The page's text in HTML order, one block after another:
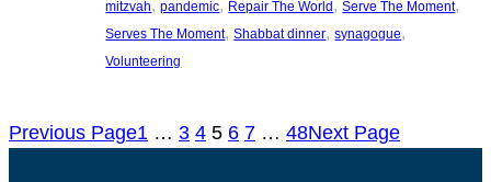
mitzvah, pandemic, Repair The World, Serve The Moment
Serves The Moment, Shabbat dinner, synagogue
Volunteering
Previous Page1 … 3 4 5 6 7 … 48Next Page